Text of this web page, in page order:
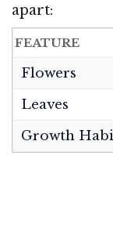
apart:
FEATURE
Flowers
Leaves
Growth